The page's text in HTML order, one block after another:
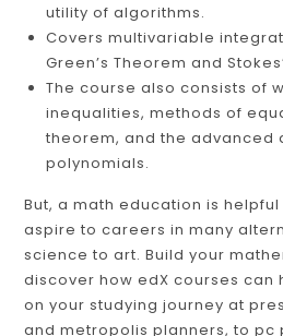
utility of algorithms.
Covers multivariable
Green’s Theorem and
The course also consists of
inequalities, methods of
theorem, and the advanced
polynomials.
But, a math education is
aspire to careers in many
science to art. Build your
discover how edX courses can
on your studying journey at
and metropolis planners, to pc